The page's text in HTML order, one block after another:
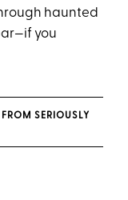
haunted
you
FROM SERIOUSLY